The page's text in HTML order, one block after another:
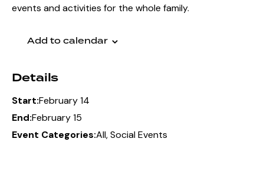
events and activities for the whole family.
Add to calendar
Details
Start:February 14
End:February 15
Event Categories:All,Social Events